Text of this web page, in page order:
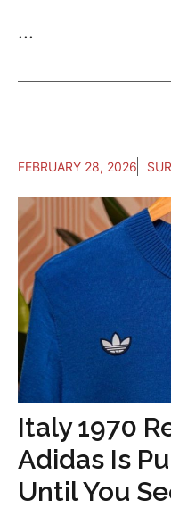
...
FEBRUARY 28, 2026
Italy 1970
Adidas Is
Until You